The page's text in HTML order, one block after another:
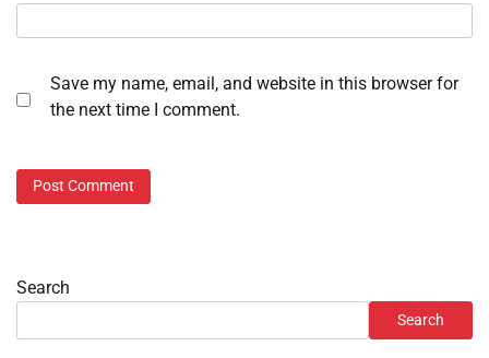
Save my name, email, and website in this browser for
the next time I comment.
Search
Search